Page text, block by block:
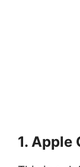
1. Apple